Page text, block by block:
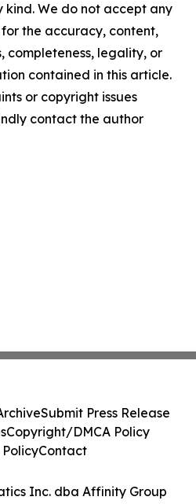
We do not accept any
the accuracy, content,
completeness, legality, or
contained in this article.
or copyright issues
contact the author
Inc. dba Affinity Group
Submit Press Release
Copyright/DMCA Policy
Contact